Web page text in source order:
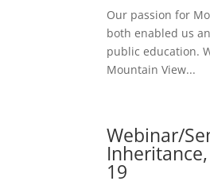
Our passion for
both enabled us
public education.
Mountain View...
Webinar/
19